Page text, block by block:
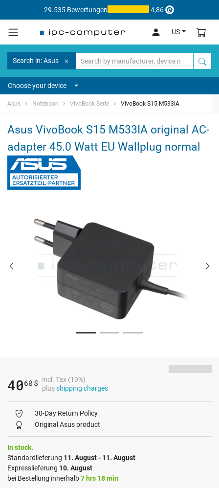
29.535 Bewertungen 4,86
US
Search in: Asus
Choose your device
Asus Notebook VivoBook Serie VivoBook S15 M533IA
Asus VivoBook S15 M533IA original AC-
adapter 45.0 Watt EU Wallplug normal
4060 $
incl. Tax (19%)
plusshipping charges
30-Day Return Policy
Original Asus product
In stock.
Standardlieferung 11. August - 11. August
Expresslieferung 10. August
bei Bestellung innerhalb7 hrs 18 min